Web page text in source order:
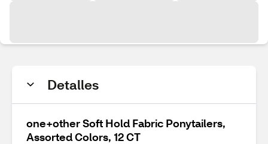
Detalles
one+other Soft Hold Fabric Ponytailers,
Assorted Colors, 12 CT